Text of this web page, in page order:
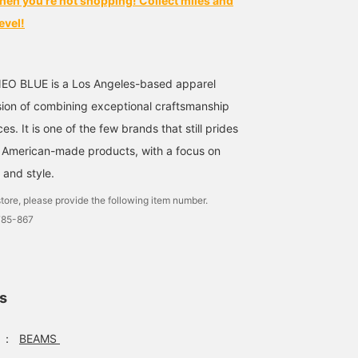
BLUE is a Los Angeles-based apparel
of combining exceptional craftsmanship
It is one of the few brands that still prides
made products, with a focus on
style.
please provide the following item number.
867
： BEAMS